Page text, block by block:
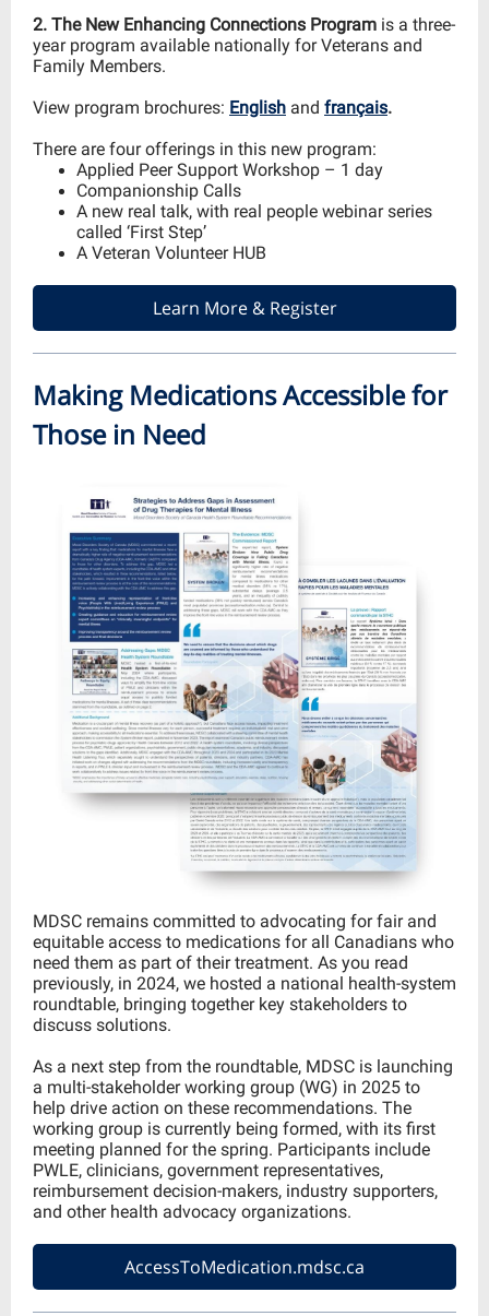
2. The New Enhancing Connections Program is a three-
year program available nationally for Veterans and
Family Members.
View program brochures: English and français.
There are four offerings in this new program:
Applied Peer Support Workshop – 1 day
Companionship Calls
A new real talk, with real people webinar series
called ‘First Step’
A Veteran Volunteer HUB
Learn More & Register
Making Medications Accessible for
Those in Need
MDSC remains committed to advocating for fair and
equitable access to medications for all Canadians who
need them as part of their treatment. As you read
previously, in 2024, we hosted a national health-system
roundtable, bringing together key stakeholders to
discuss solutions.
As a next step from the roundtable, MDSC is launching
a multi-stakeholder working group (WG) in 2025 to
help drive action on these recommendations. The
working group is currently being formed, with its first
meeting planned for the spring. Participants include
PWLE, clinicians, government representatives,
reimbursement decision-makers, industry supporters,
and other health advocacy organizations.
AccessToMedication.mdsc.ca